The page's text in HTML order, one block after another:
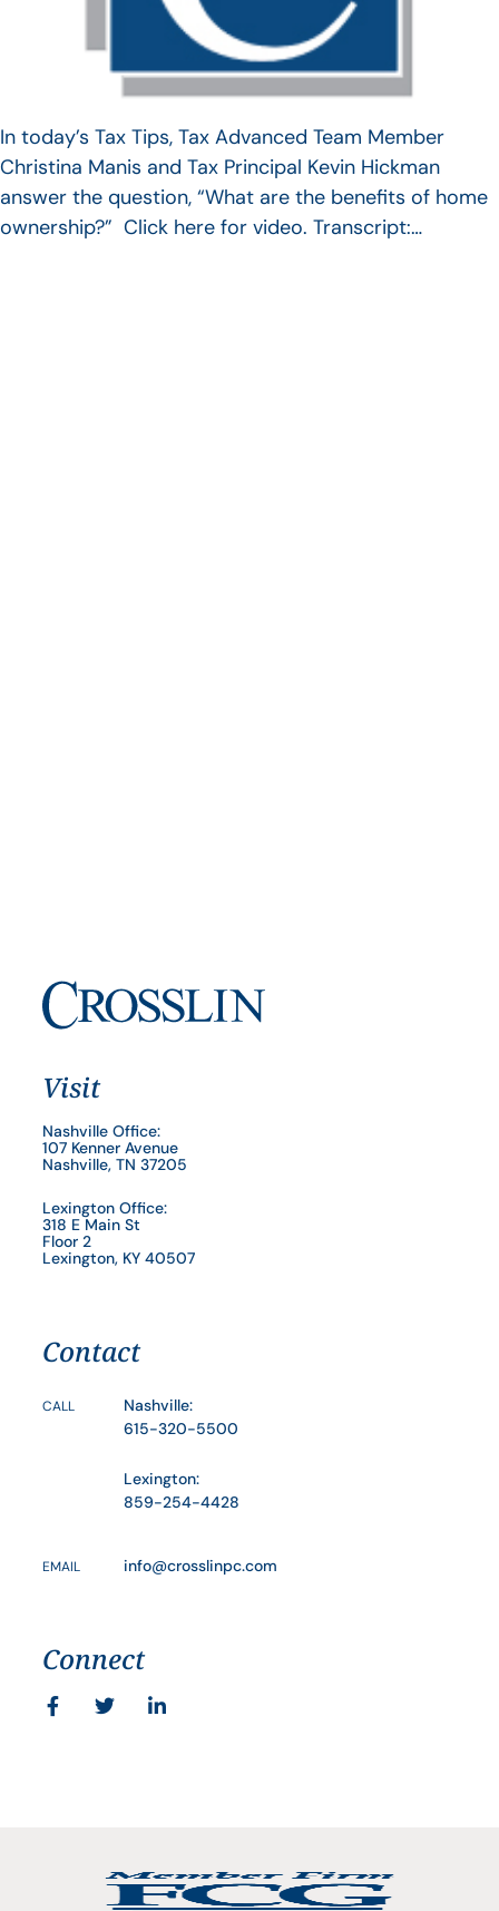
In today’s Tax Tips, Tax Advanced Team Member
Christina Manis and Tax Principal Kevin Hickman
answer the question, “What are the benefits of home
ownership?” Click here for video. Transcript:…
Visit
Nashville Office:
107 Kenner Avenue
Nashville, TN 37205
Lexington Office:
318 E Main St
Floor 2
Lexington, KY 40507
Contact
CALL
Nashville:
615-320-5500
Lexington:
859-254-4428
EMAIL info@crosslinpc.com
Connect